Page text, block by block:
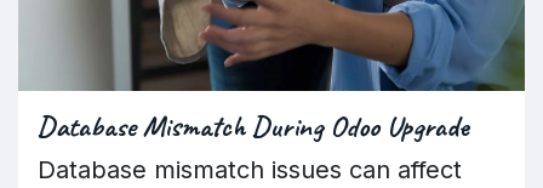
Database Mismatch During Odoo Upgrade
Database mismatch issues can affect